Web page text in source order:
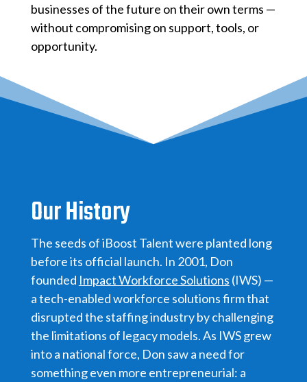
businesses of the future on their own terms —
without compromising on support, tools, or
opportunity.
Our History
The seeds of iBoost Talent were planted long
before its official launch. In 2001, Don
founded Impact Workforce Solutions (IWS) —
a tech-enabled workforce solutions firm that
disrupted the staffing industry by challenging
the limitations of legacy models. As IWS grew
into a national force, Don saw a need for
something even more entrepreneurial: a